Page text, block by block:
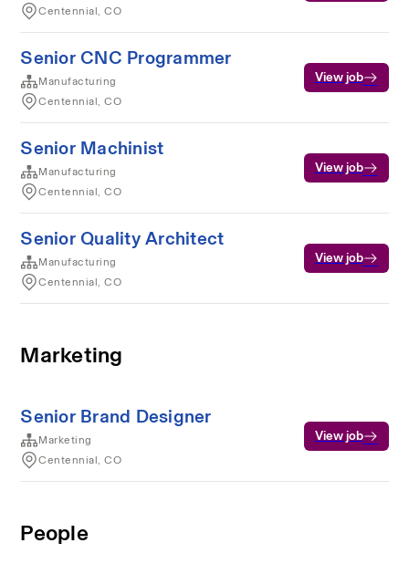
Centennial, CO
Senior CNC Programmer
Manufacturing
Centennial, CO
View job
Senior Machinist
Manufacturing
Centennial, CO
View job
Senior Quality Architect
Manufacturing
Centennial, CO
View job
Marketing
Senior Brand Designer
Marketing
Centennial, CO
View job
People